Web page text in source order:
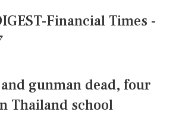
Financial Times -
gunman dead, four
Thailand school